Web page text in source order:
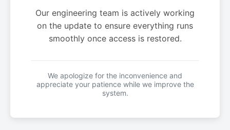
Our engineering team is actively working
on the update to ensure everything runs
smoothly once access is restored.
We apologize for the inconvenience and
appreciate your patience while we improve the
system.